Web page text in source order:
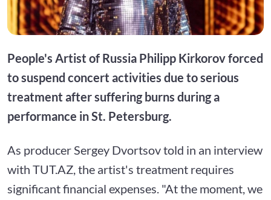
People's Artist of Russia Philipp Kirkorov forced
to suspend concert activities due to serious
treatment after suffering burns during a
performance in St. Petersburg.
As producer Sergey Dvortsov told in an interview
with TUT.AZ, the artist's treatment requires
significant financial expenses. "At the moment, we